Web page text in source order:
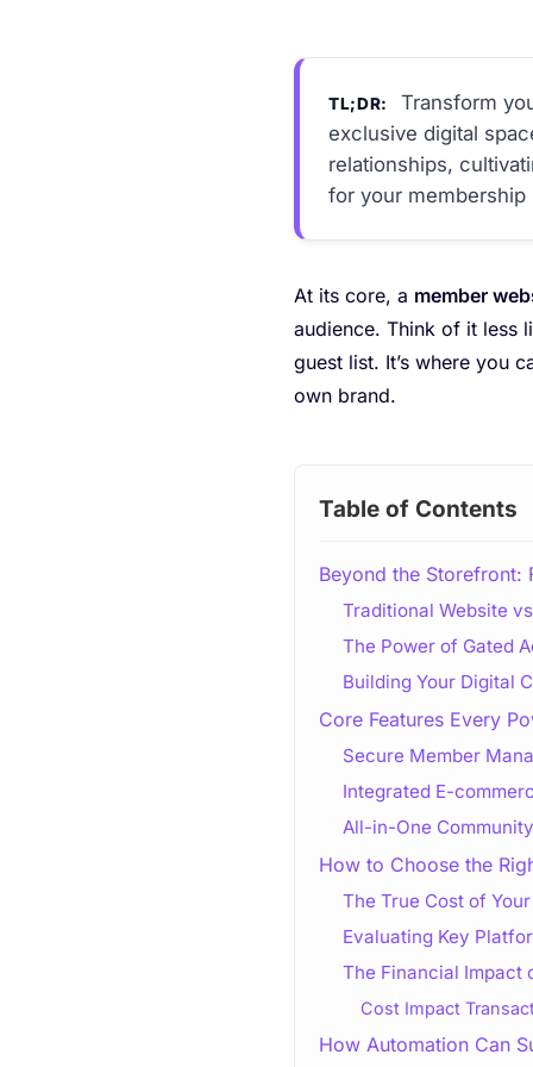
TL;DR:
Transform
exclusive digital
relationships,
for your membership
At its core, a member
audience. Think of it less
guest list. It’s where you
own brand.
Table of Contents
Beyond the Storefront:
Traditional Website
The Power of Gated
Building Your Digital
Core Features Every
Secure Member
Integrated E-
All-in-One
How to Choose the
The True Cost of
Evaluating Key
The Financial Impact
Cost Impact
How Automation Can